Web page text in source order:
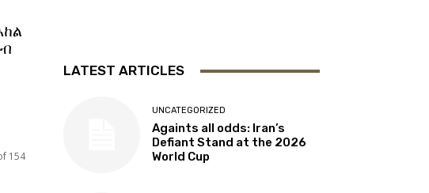
154
LATEST ARTICLES
UNCATEGORIZED
Againts all odds: Iran’s
Defiant Stand at the 2026
World Cup